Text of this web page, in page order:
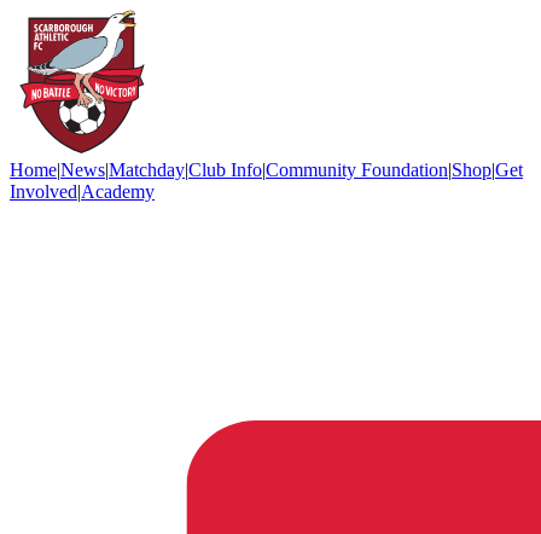
Home|News|Matchday|Club Info|Community Foundation|Shop|Get
Involved|Academy